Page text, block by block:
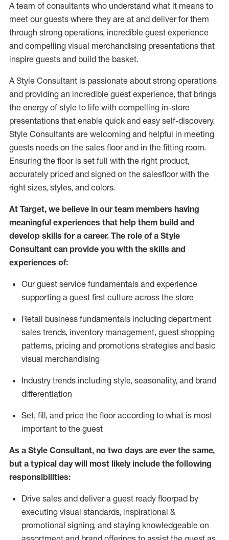
A team of consultants who understand what it means to
meet our guests where they are at and deliver for them
through strong operations, incredible guest experience
and compelling visual merchandising presentations that
inspire guests and build the basket.
A Style Consultant is passionate about strong operations
and providing an incredible guest experience, that brings
the energy of style to life with compelling in-store
presentations that enable quick and easy self-discovery.
Style Consultants are welcoming and helpful in meeting
guests needs on the sales floor and in the fitting room.
Ensuring the floor is set full with the right product,
accurately priced and signed on the salesfloor with the
right sizes, styles, and colors.
At Target, we believe in our team members having
meaningful experiences that help them build and
develop skills for a career. The role of a Style
Consultant can provide you with the skills and
experiences of:
Our guest service fundamentals and experience
supporting a guest first culture across the store
Retail business fundamentals including department
sales trends, inventory management, guest shopping
patterns, pricing and promotions strategies and basic
visual merchandising
Industry trends including style, seasonality, and brand
differentiation
Set, fill, and price the floor according to what is most
important to the guest
As a Style Consultant, no two days are ever the same,
but a typical day will most likelyinclude the following
responsibilities:
Drive sales and deliver a guest ready floorpad by
executing visual standards, inspirational &
promotional signing, and staying knowledgeable on